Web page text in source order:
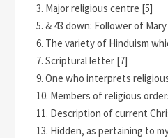
3. Major religious centre [5]
5. & 43 down: Follower of
6. The variety of Hinduism
7. Scriptural letter [7]
9. One who interprets
10. Members of religious
11. Description of current
13. Hidden, as pertaining to